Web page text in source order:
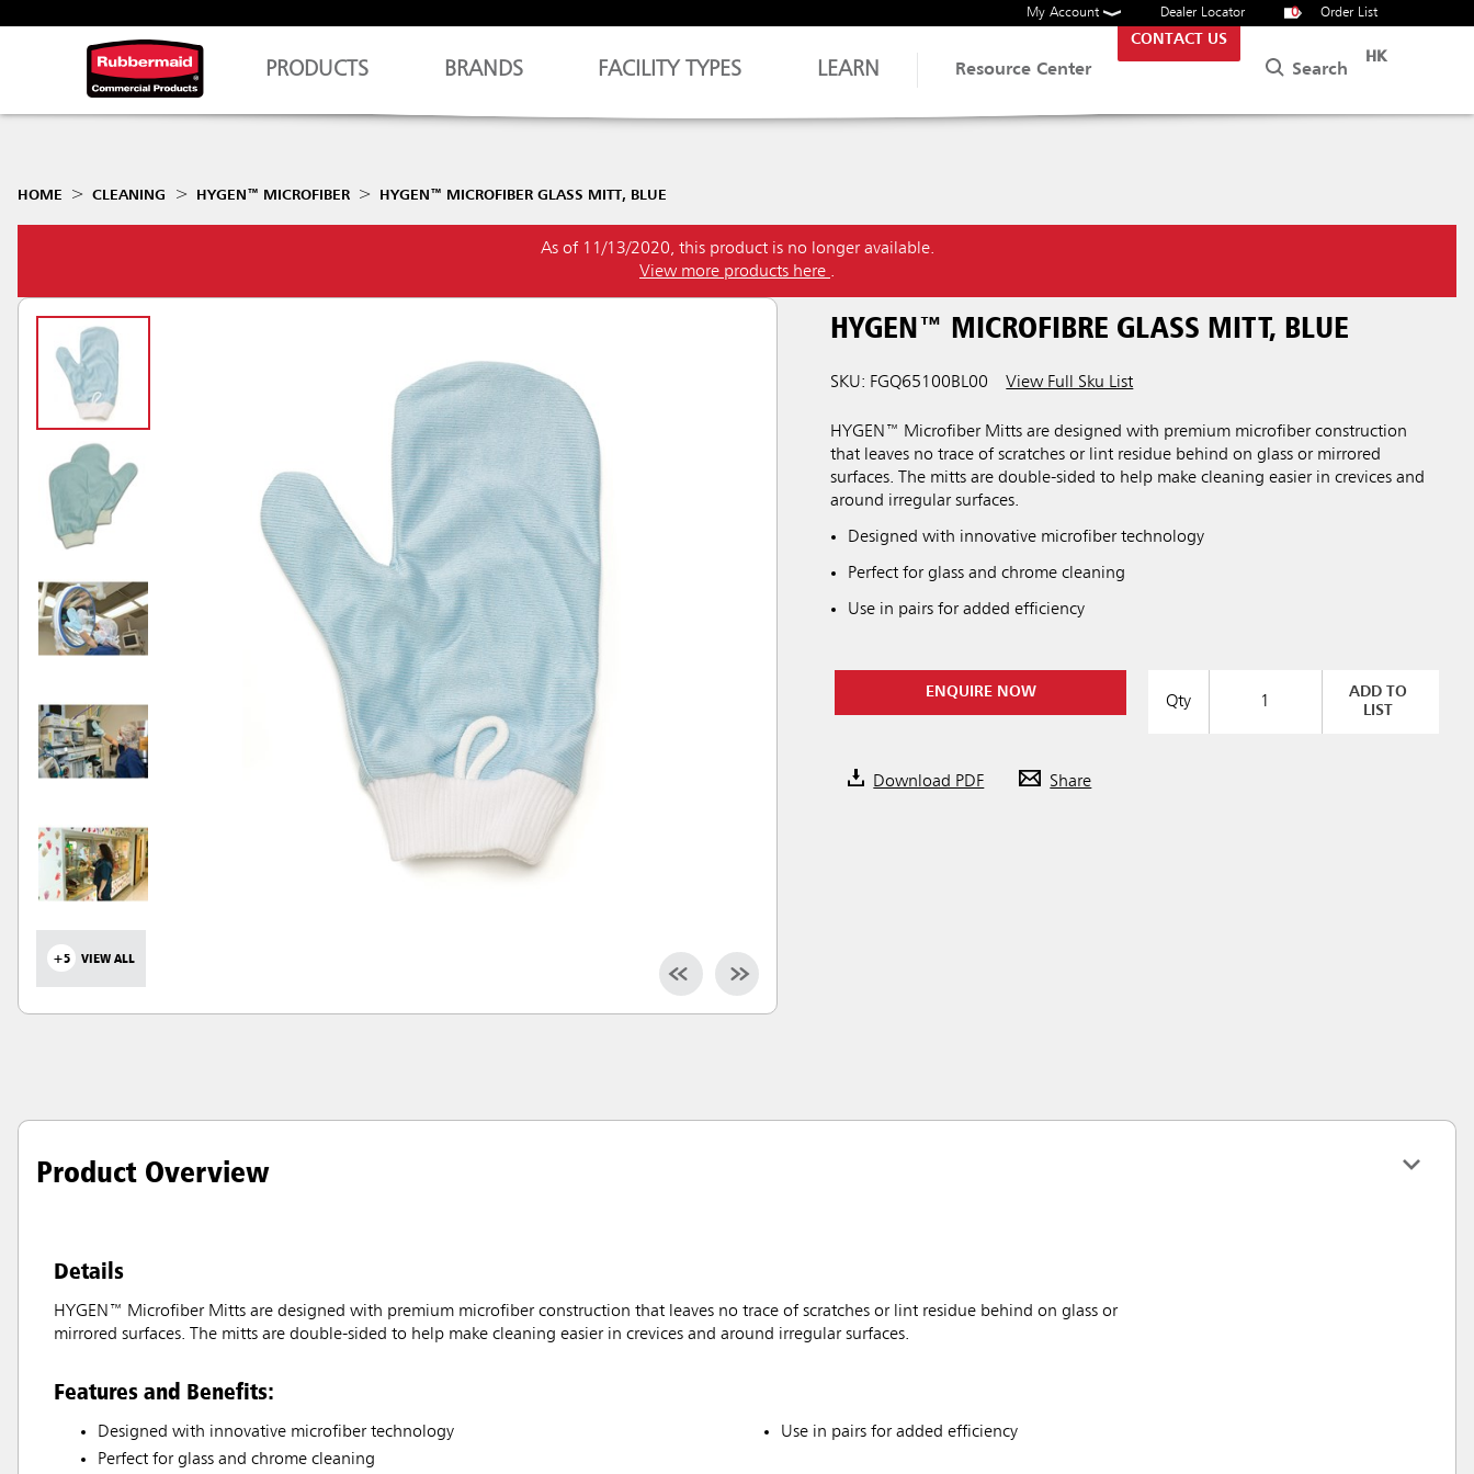
My Account Dealer Locator 0 Order List
PRODUCTS BRANDS FACILITY TYPES LEARN Resource Center
CONTACT US
Search
HK
HOME CLEANING HYGEN™ MICROFIBER HYGEN™ MICROFIBER GLASS MITT, BLUE
As of 11/13/2020, this product is no longer available.
View more products here .
+5 VIEW ALL
HYGEN™ MICROFIBRE GLASS MITT, BLUE
SKU: FGQ65100BL00 View Full Sku List
HYGEN™ Microfiber Mitts are designed with premium microfiber construction
that leaves no trace of scratches or lint residue behind on glass or mirrored
surfaces. The mitts are double-sided to help make cleaning easier in crevices and
around irregular surfaces.
Designed with innovative microfiber technology
Perfect for glass and chrome cleaning
Use in pairs for added efficiency
ENQUIRE NOW
Qty
ADD TO
LIST
Download PDF Share
Product Overview
Details
HYGEN™ Microfiber Mitts are designed with premium microfiber construction that leaves no trace of scratches or lint residue behind on glass or
mirrored surfaces. The mitts are double-sided to help make cleaning easier in crevices and around irregular surfaces.
Features and Benefits:
Designed with innovative microfiber technology
Perfect for glass and chrome cleaning
Use in pairs for added efficiency